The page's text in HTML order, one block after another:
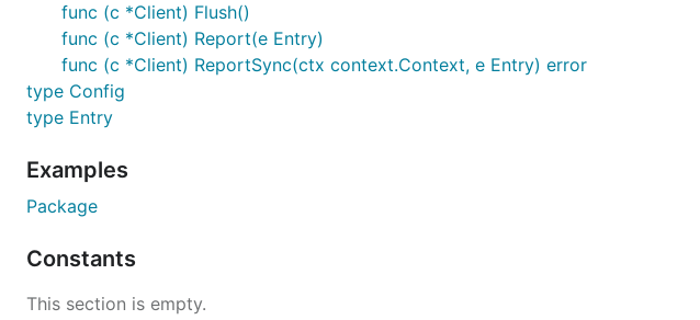
func (c *Client) Flush()
func (c *Client) Report(e Entry)
func (c *Client) ReportSync(ctx context.Context, e Entry) error
type Config
type Entry
Examples
Package
Constants
This section is empty.